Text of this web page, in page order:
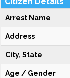
Arrest Name
Address
City, State
Age / Gender